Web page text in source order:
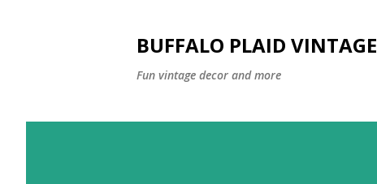
BUFFALO PLAID VINTAGE
Fun vintage decor and more